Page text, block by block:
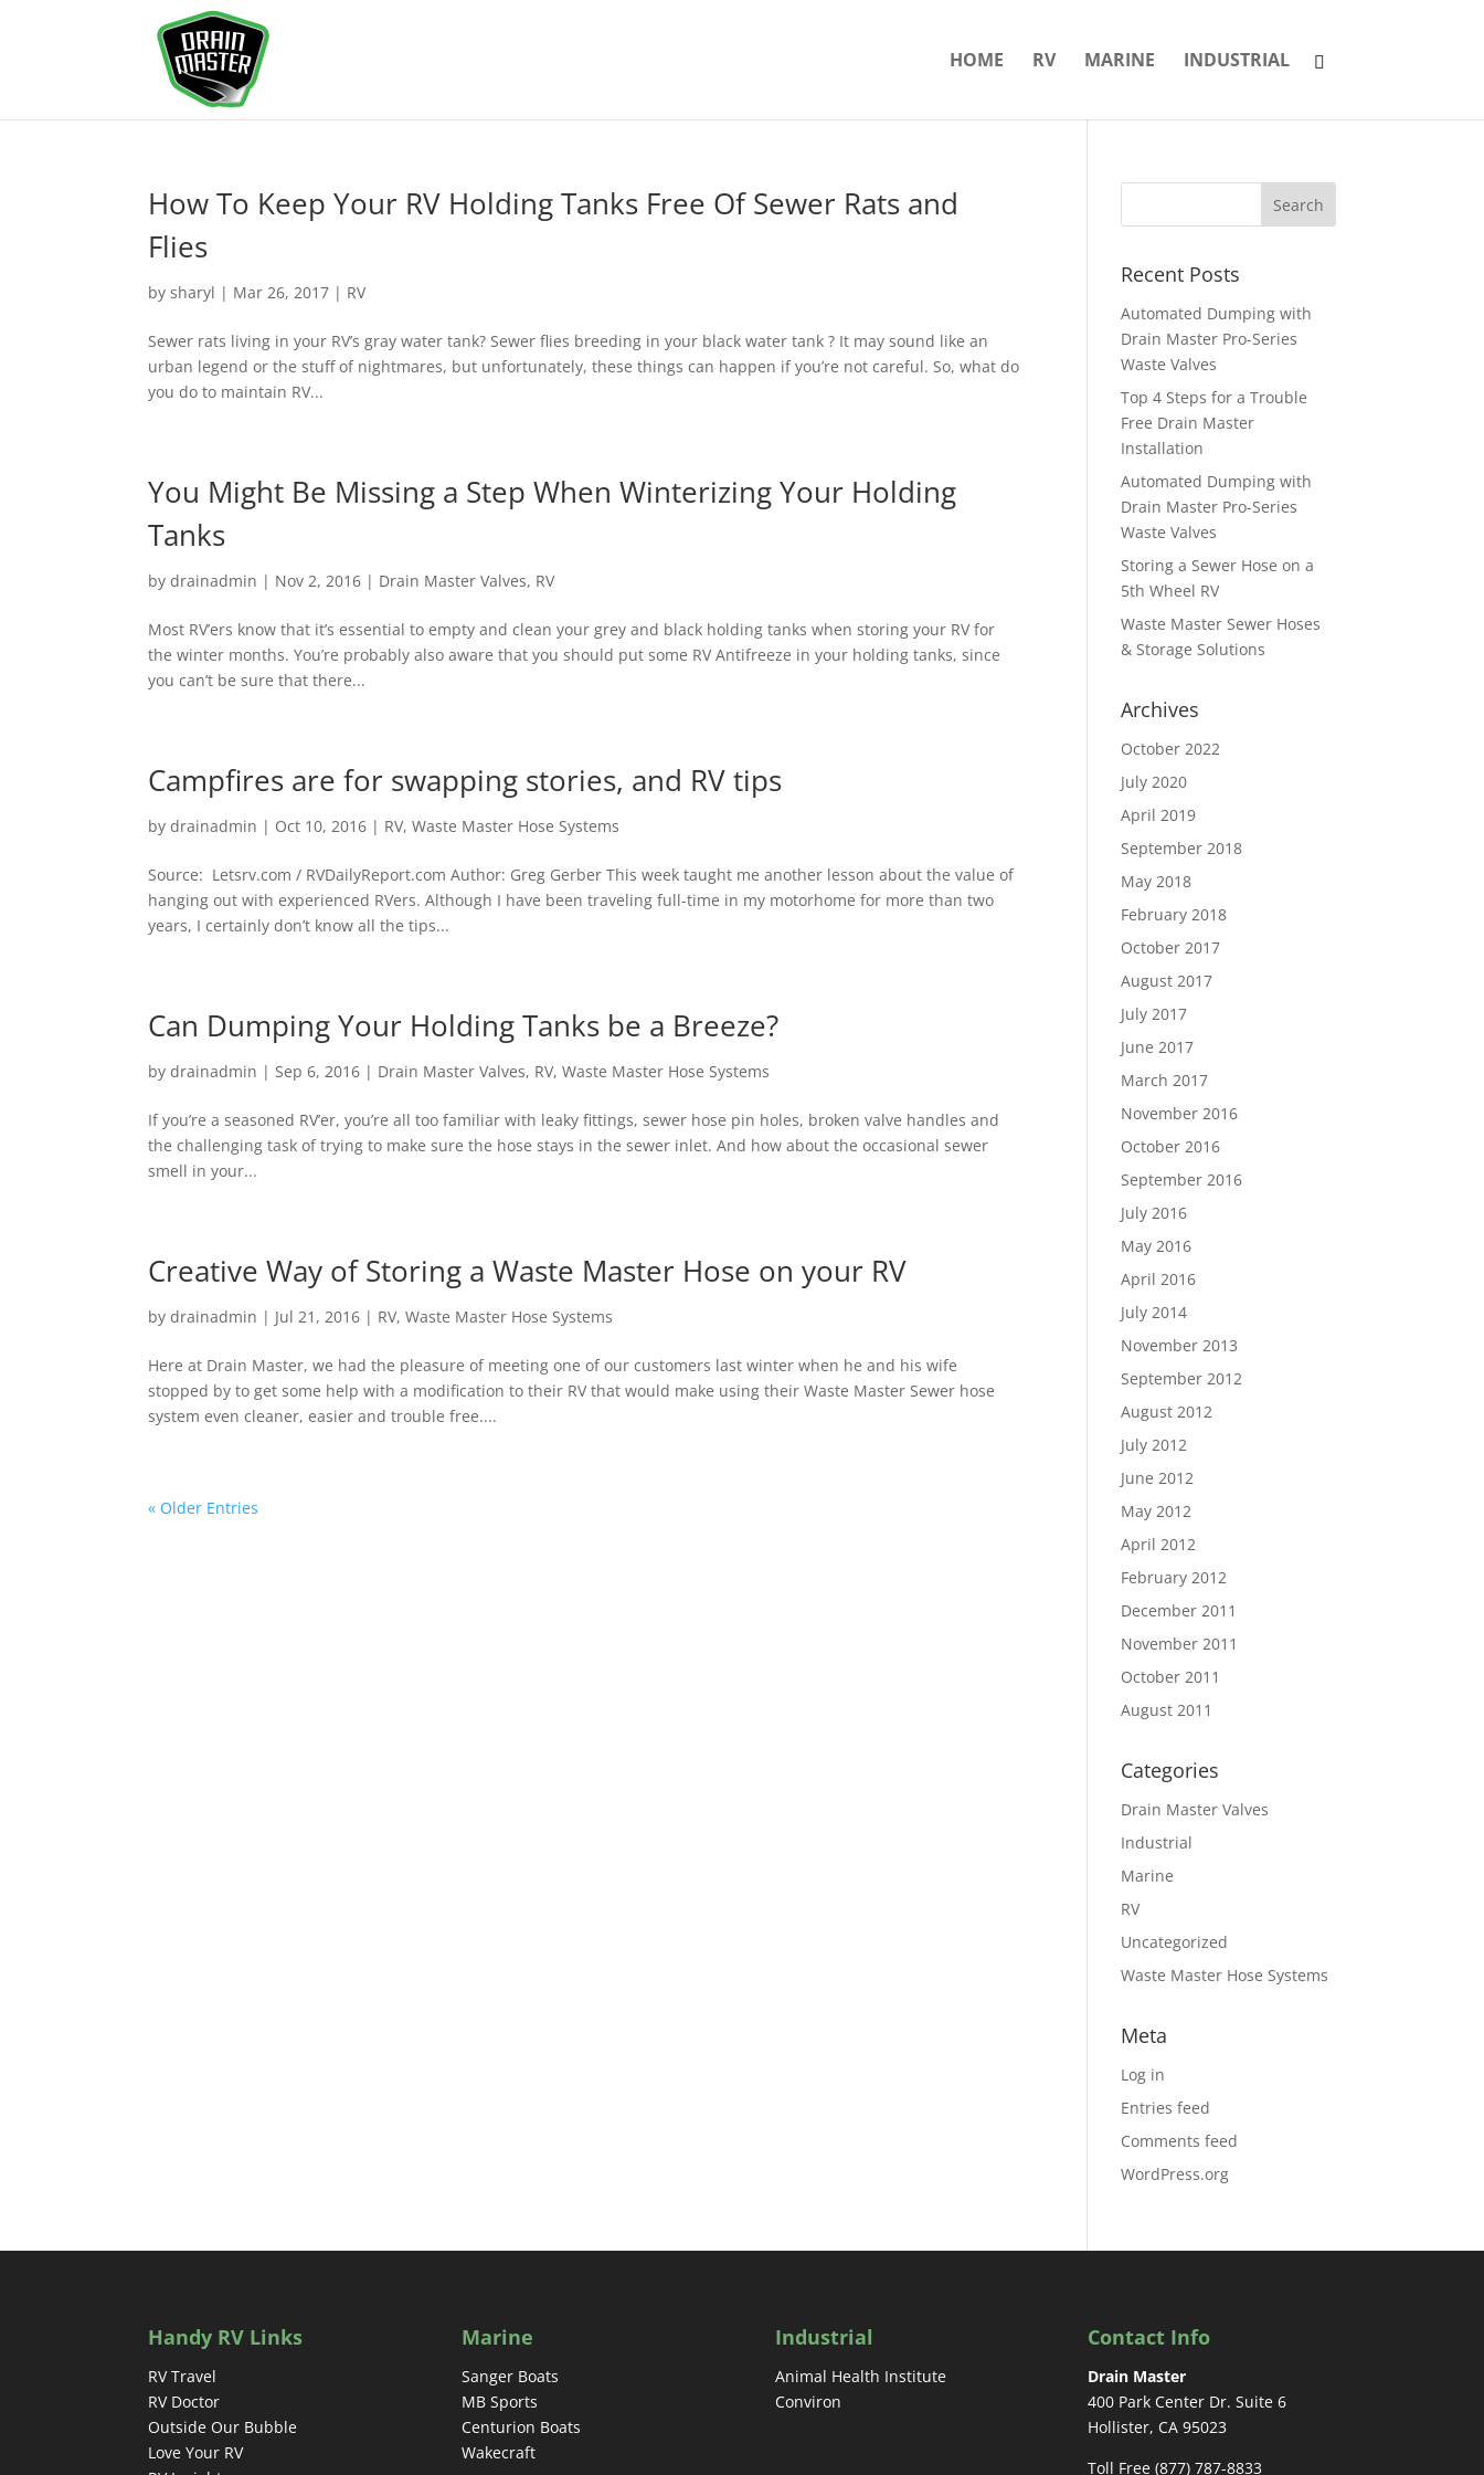
HOME RV MARINE INDUSTRIAL
How To Keep Your RV Holding Tanks Free Of Sewer Rats and
Flies
bysharyl | Mar 26, 2017 | RV
Sewer rats living in your RV’s gray water tank? Sewer flies breeding in your black water tank ? It may sound like an
urban legend or the stuff of nightmares, but unfortunately, these things can happen if you’re not careful. So, what do
you do to maintain RV...
You Might Be Missing a Step When Winterizing Your Holding
Tanks
bydrainadmin | Nov 2, 2016 | Drain Master Valves, RV
Most RV’ers know that it’s essential to empty and clean your grey and black holding tanks when storing your RV for
the winter months. You’re probably also aware that you should put some RV Antifreeze in your holding tanks, since
you can’t be sure that there...
Campfires are for swapping stories, and RV tips
bydrainadmin | Oct 10, 2016 | RV,Waste Master Hose Systems
Source: Letsrv.com / RVDailyReport.com Author: Greg Gerber This week taught me another lesson about the value of
hanging out with experienced RVers. Although I have been traveling full-time in my motorhome for more than two
years, I certainly don’t know all the tips...
Can Dumping Your Holding Tanks be a Breeze?
bydrainadmin |Sep 6, 2016 | Drain Master Valves, RV,Waste Master Hose Systems
If you’re a seasoned RV’er, you’re all too familiar with leaky fittings, sewer hose pin holes, broken valve handles and
the challenging task of trying to make sure the hose stays in the sewer inlet. And how about the occasional sewer
smell in your...
Creative Way of Storing a Waste Master Hose on your RV
bydrainadmin | Jul 21, 2016 | RV,Waste Master Hose Systems
Here at Drain Master, we had the pleasure of meeting one of our customers last winter when he and his wife
stopped by to get some help with a modification to their RV that would make using their Waste Master Sewer hose
system even cleaner, easier and trouble free....
« Older Entries
Recent Posts
Automated Dumping with
Drain Master Pro-Series
Waste Valves
Top 4 Steps for a Trouble
Free Drain Master
Installation
Automated Dumping with
Drain Master Pro-Series
Waste Valves
Storing a Sewer Hose on a
5th Wheel RV
Waste Master Sewer Hoses
& Storage Solutions
Archives
October 2022
July 2020
April 2019
September 2018
May 2018
February 2018
October 2017
August 2017
July 2017
June 2017
March 2017
November 2016
October 2016
September 2016
July 2016
May 2016
April 2016
July 2014
November 2013
September 2012
August 2012
July 2012
June 2012
May 2012
April 2012
February 2012
December 2011
November 2011
October 2011
August 2011
Categories
Drain Master Valves
Industrial
Marine
RV
Uncategorized
Waste Master Hose Systems
Meta
Log in
Entries feed
Comments feed
WordPress.org
Handy RV Links
RV Travel
RV Doctor
Outside Our Bubble
Love Your RV
Marine
Sanger Boats
MB Sports
Centurion Boats
Wakecraft
Industrial
Animal Health Institute
Conviron
Contact Info
Drain Master
400 Park Center Dr. Suite 6
Hollister, CA 95023
Toll Free (877) 787-8833